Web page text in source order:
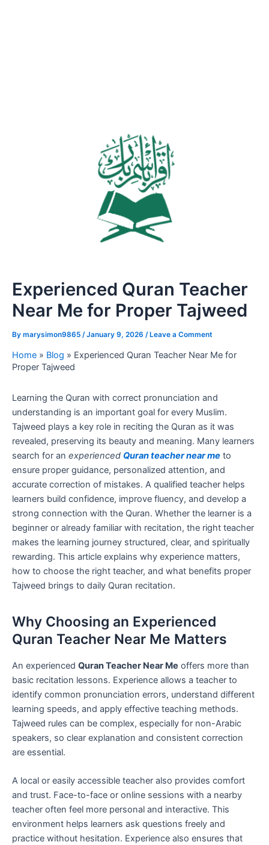
Experienced Quran Teacher
Near Me for Proper Tajweed
By marysimon9865 /January 9, 2026 /Leave a Comment
Home » Blog » Experienced Quran Teacher Near Me for
Proper Tajweed
Learning the Quran with correct pronunciation and
understanding is an important goal for every Muslim.
Tajweed plays a key role in reciting the Quran as it was
revealed, preserving its beauty and meaning. Many learners
search for an experienced Quran teacher near me to
ensure proper guidance, personalized attention, and
accurate correction of mistakes. A qualified teacher helps
learners build confidence, improve fluency, and develop a
strong connection with the Quran. Whether the learner is a
beginner or already familiar with recitation, the right teacher
makes the learning journey structured, clear, and spiritually
rewarding. This article explains why experience matters,
how to choose the right teacher, and what benefits proper
Tajweed brings to daily Quran recitation.
Why Choosing an Experienced
Quran Teacher Near Me Matters
An experienced Quran Teacher Near Me offers more than
basic recitation lessons. Experience allows a teacher to
identify common pronunciation errors, understand different
learning speeds, and apply effective teaching methods.
Tajweed rules can be complex, especially for non-Arabic
speakers, so clear explanation and consistent correction
are essential.
A local or easily accessible teacher also provides comfort
and trust. Face-to-face or online sessions with a nearby
teacher often feel more personal and interactive. This
environment helps learners ask questions freely and
practice without hesitation. Experience also ensures that